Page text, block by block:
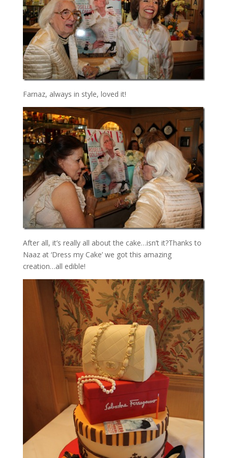
Farnaz, always in style, loved it!
After all, it’s really all about the cake…isn’t it?Thanks to
Naaz at ‘Dress my Cake’ we got this amazing
creation…all edible!